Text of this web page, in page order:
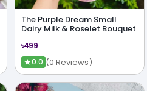
The Purple Dream Small
Dairy Milk & Roselet Bouquet
৳499
★0.0 (0 Reviews)